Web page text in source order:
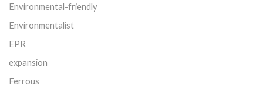
Environmental-friendly
Environmentalist
EPR
expansion
Ferrous